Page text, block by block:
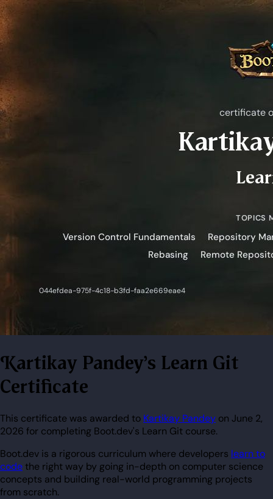
Kartikay Pandey's Learn Git
Certificate
This certificate was awarded to Kartikay Pandey on June 2,
2026 for completing Boot.dev's Learn Git course.
Boot.dev is a rigorous curriculum where developers learn to
codethe right way by going in-depth on computer science
concepts and building real-world programming projects
from scratch.